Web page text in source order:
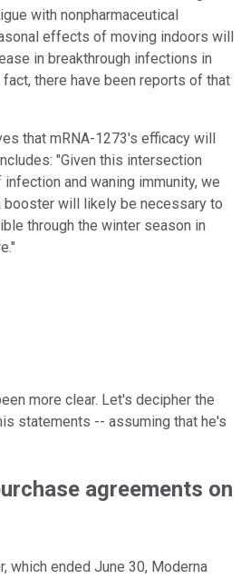
with nonpharmaceutical
effects of moving indoors will
in breakthrough infections in
there have been reports of that
that mRNA-1273's efficacy will
"Given this intersection
and waning immunity, we
booster will likely be necessary to
through the winter season in
more clear. Let's decipher the
statements -- assuming that he's
agreements on
which ended June 30, Moderna